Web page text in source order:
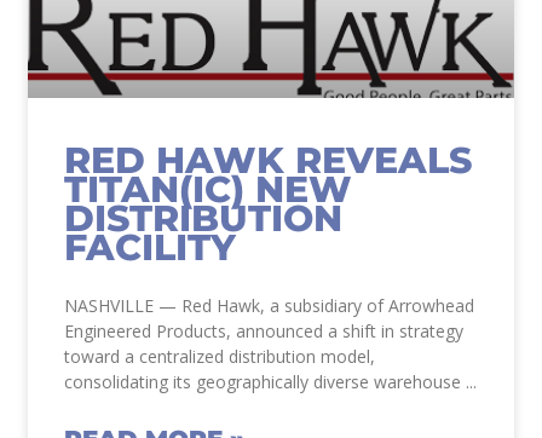
RED HAWK REVEALS
TITAN(IC) NEW
DISTRIBUTION
FACILITY
NASHVILLE — Red Hawk, a subsidiary of Arrowhead
Engineered Products, announced a shift in strategy
toward a centralized distribution model,
consolidating its geographically diverse warehouse